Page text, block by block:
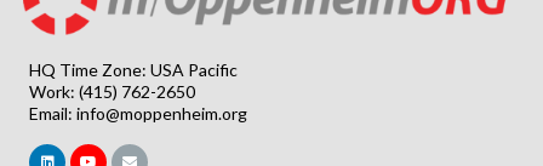
HQ Time Zone: USA Pacific
Work: (415) 762-2650
Email: info@moppenheim.org